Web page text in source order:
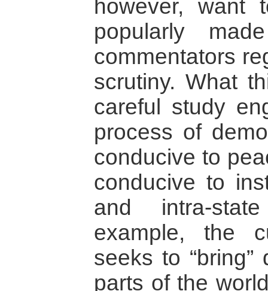
however, want
popularly
commentators
scrutiny. What
careful study
process of
conducive to
conducive to
and intra-
example, the
seeks to
parts of the